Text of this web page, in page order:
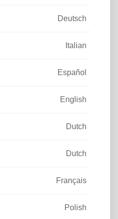
WORLDWIDE
Deutsch
Italian
Español
English
Dutch
Dutch
Français
Polish